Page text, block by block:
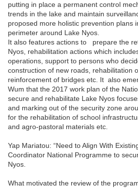
putting in place a permanent control
trends in the lake and maintain
proposed more holistic prevention plans
perimeter around Lake Nyos.
It also features actions to prepare the
Nyos, rehabilitation actions which
operations, support to persons who
construction of new roads, rehabilitation
reinforcement of bridges etc. It also
Wum that the 2017 work plan of the
secure and rehabilitate Lake Nyos
and marking out of the security zone
for the rehabilitation of school
and agro-pastoral materials etc.
Yap Mariatou: “Need to Align With
Coordinator National Programme to
Nyos.
What motivated the review of the